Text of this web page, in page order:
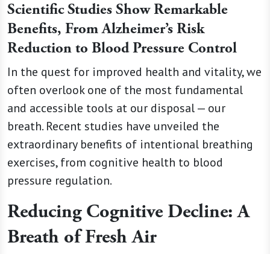
Scientific Studies Show Remarkable
Benefits, From Alzheimer’s Risk
Reduction to Blood Pressure Control
In the quest for improved health and vitality, we
often overlook one of the most fundamental
and accessible tools at our disposal — our
breath. Recent studies have unveiled the
extraordinary benefits of intentional breathing
exercises, from cognitive health to blood
pressure regulation.
Reducing Cognitive Decline: A
Breath of Fresh Air